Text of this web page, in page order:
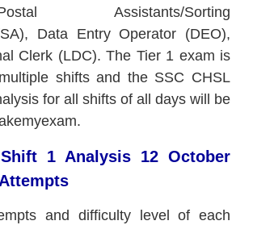
Assistants/Sorting
SA), Data Entry Operator (DEO),
Clerk (LDC). The Tier 1 exam is
shifts and the SSC CHSL
for all shifts of all days will be
1 Analysis 12 October
and difficulty level of each